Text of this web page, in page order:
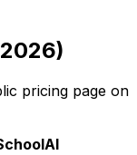
pricing page on